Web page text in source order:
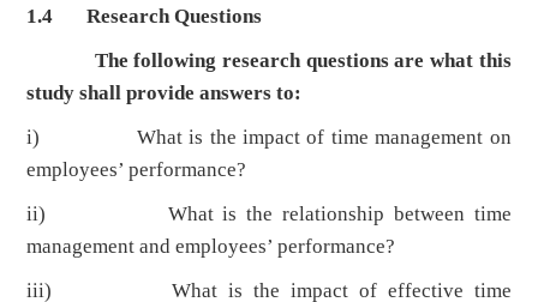
1.4 Research Questions
The following research questions are what this
study shall provide answers to:
i) What is the impact of time management on
employees’ performance?
ii) What is the relationship between time
management and employees’ performance?
iii) What is the impact of effective time